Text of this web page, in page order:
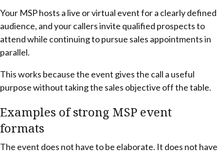
Your MSP hosts a live or virtual event for a clearly defined
audience, and your callers invite qualified prospects to
attend while continuing to pursue sales appointments in
parallel.
This works because the event gives the call a useful
purpose without taking the sales objective off the table.
Examples of strong MSP event
formats
The event does not have to be elaborate. It does not have